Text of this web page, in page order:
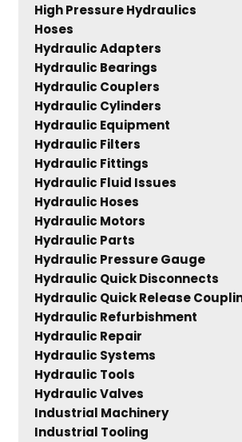
High Pressure Hydraulics
Hoses
Hydraulic Adapters
Hydraulic Bearings
Hydraulic Couplers
Hydraulic Cylinders
Hydraulic Equipment
Hydraulic Filters
Hydraulic Fittings
Hydraulic Fluid Issues
Hydraulic Hoses
Hydraulic Motors
Hydraulic Parts
Hydraulic Pressure Gauge
Hydraulic Quick Disconnects
Hydraulic Quick Release
Hydraulic Refurbishment
Hydraulic Repair
Hydraulic Systems
Hydraulic Tools
Hydraulic Valves
Industrial Machinery
Industrial Tooling